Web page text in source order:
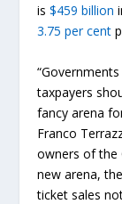
is$459 billion
3.75 per cent
taxpayers
fancy arena
Franco
owners of the
new arena,
ticket sales